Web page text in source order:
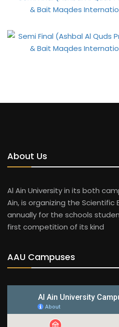
About Us
Al Ain University in its both
Ain, is organizing the
annually for the schools
first competition of its kind
AAU Campuses